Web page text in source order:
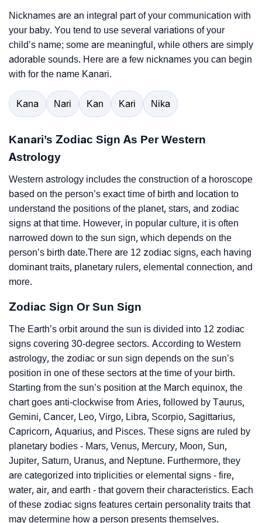
Nicknames are an integral part of your communication with
your baby. You tend to use several variations of your
child’s name; some are meaningful, while others are simply
adorable sounds. Here are a few nicknames you can begin
with for the name Kanari.
Kana Nari Kan Kari Nika
Kanari’s Zodiac Sign As Per Western
Astrology
Western astrology includes the construction of a horoscope
based on the person’s exact time of birth and location to
understand the positions of the planet, stars, and zodiac
signs at that time. However, in popular culture, it is often
narrowed down to the sun sign, which depends on the
person’s birth date.There are 12 zodiac signs, each having
dominant traits, planetary rulers, elemental connection, and
more.
Zodiac Sign Or Sun Sign
The Earth’s orbit around the sun is divided into 12 zodiac
signs covering 30-degree sectors. According to Western
astrology, the zodiac or sun sign depends on the sun’s
position in one of these sectors at the time of your birth.
Starting from the sun’s position at the March equinox, the
chart goes anti-clockwise from Aries, followed by Taurus,
Gemini, Cancer, Leo, Virgo, Libra, Scorpio, Sagittarius,
Capricorn, Aquarius, and Pisces. These signs are ruled by
planetary bodies - Mars, Venus, Mercury, Moon, Sun,
Jupiter, Saturn, Uranus, and Neptune. Furthermore, they
are categorized into triplicities or elemental signs - fire,
water, air, and earth - that govern their characteristics. Each
of these zodiac signs features certain personality traits that
may determine how a person presents themselves.